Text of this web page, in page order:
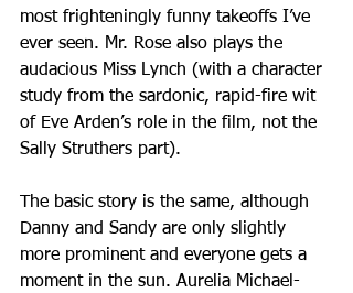
most frighteningly funny takeoffs I’ve
ever seen. Mr. Rose also plays the
audacious Miss Lynch (with a character
study from the sardonic, rapid-fire wit
of Eve Arden’s role in the film, not the
Sally Struthers part).
The basic story is the same, although
Danny and Sandy are only slightly
more prominent and everyone gets a
moment in the sun. Aurelia Michael-